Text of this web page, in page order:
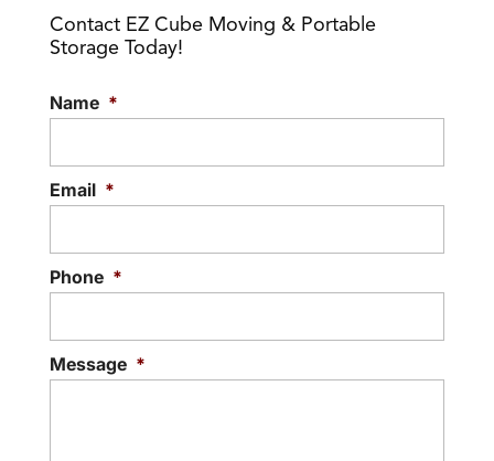
Contact EZ Cube Moving & Portable
Storage Today!
Name *
Email *
Phone *
Message *